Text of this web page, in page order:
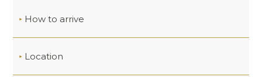
How to arrive
Location